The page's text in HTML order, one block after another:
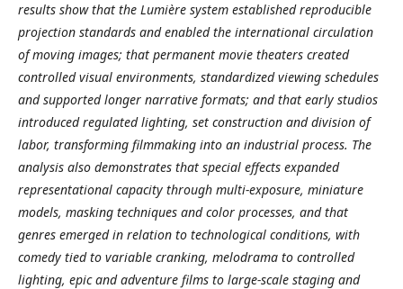
results show that the Lumière system established reproducible
projection standards and enabled the international circulation
of moving images; that permanent movie theaters created
controlled visual environments, standardized viewing schedules
and supported longer narrative formats; and that early studios
introduced regulated lighting, set construction and division of
labor, transforming filmmaking into an industrial process. The
analysis also demonstrates that special effects expanded
representational capacity through multi-exposure, miniature
models, masking techniques and color processes, and that
genres emerged in relation to technological conditions, with
comedy tied to variable cranking, melodrama to controlled
lighting, epic and adventure films to large-scale staging and